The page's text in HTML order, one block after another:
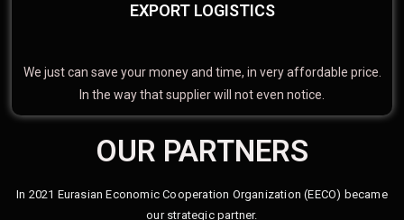
EXPORT LOGISTICS
We just can save your money and time, in very affordable price.
In the way that supplier will not even notice.
OUR PARTNERS
In 2021 Eurasian Economic Cooperation Organization (EECO) became
our strategic partner.